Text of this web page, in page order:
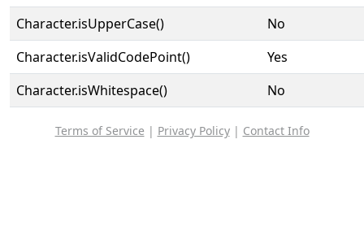
Character.isUpperCase()
No
Character.isValidCodePoint()
Yes
Character.isWhitespace()
No
Terms of Service | Privacy Policy| Contact Info